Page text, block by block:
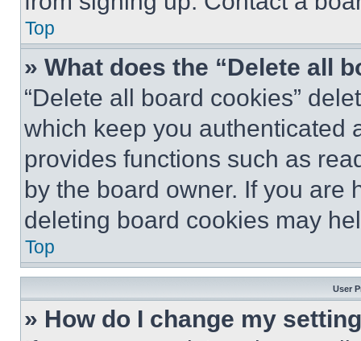
Top
» What does the “Delete all
“Delete all board cookies”
which keep you authenticated
provides functions such as
by the board owner. If you are
deleting board cookies may
Top
User
» How do I change my